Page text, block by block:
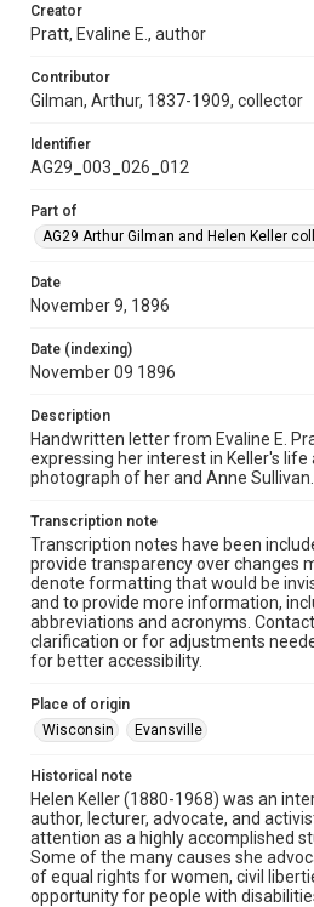
Creator
Pratt, Evaline E., author
Contributor
Gilman, Arthur, 1837-1909, collector
Identifier
AG29_003_026_012
Part of
AG29 Arthur Gilman and Helen Keller
Date
November 9, 1896
Date (indexing)
November 09 1896
Description
Handwritten letter from Evaline E.
expressing her interest in Keller's life
photograph of her and Anne Sullivan.
Transcription note
Transcription notes have been
provide transparency over changes
denote formatting that would be
and to provide more information,
abbreviations and acronyms.
clarification or for adjustments
for better accessibility.
Place of origin
Wisconsin
Evansville
Historical note
Helen Keller (1880-1968) was an
author, lecturer, advocate, and
attention as a highly accomplished
Some of the many causes she
of equal rights for women, civil
opportunity for people with